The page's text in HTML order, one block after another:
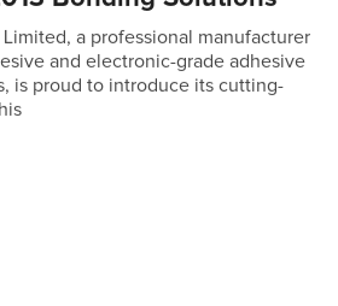
a professional manufacturer
and electronic-grade adhesive
is proud to introduce its cutting-